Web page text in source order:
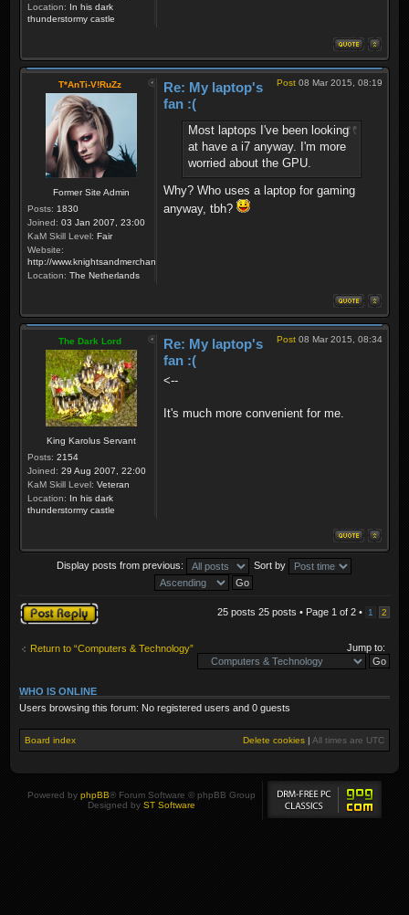
Location: In his dark
thunderstormy castle
T*AnTi-V!RuZz
Former Site Admin
Posts: 1830
Joined: 03 Jan 2007, 23:00
KaM Skill Level: Fair
Website:
http://www.knightsandmerchants.net
Location: The Netherlands
Post 08 Mar 2015, 08:19
Re: My laptop's
fan :(
Most laptops I've been looking
at have a i7 anyway. I'm more
worried about the GPU.
Why? Who uses a laptop for gaming
anyway, tbh?
The Dark Lord
King Karolus Servant
Posts: 2154
Joined: 29 Aug 2007, 22:00
KaM Skill Level: Veteran
Location: In his dark
thunderstormy castle
Post 08 Mar 2015, 08:34
Re: My laptop's
fan :(
<--
It's much more convenient for me.
Display posts from previous: Sort by
Post a reply 25 posts 25 posts • Page 1 of 2 • 1 2
Return to “Computers & Technology” Jump to:
WHO IS ONLINE
Users browsing this forum: No registered users and 0 guests
Board index Delete cookies All times are UTC
Powered by phpBB® Forum Software © phpBB Group
Designed by ST Software